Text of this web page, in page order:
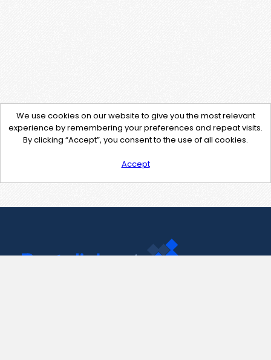
We use cookies on our website to give you the most relevant
experience by remembering your preferences and repeat visits.
By clicking “Accept”, you consent to the use of all cookies.
Accept